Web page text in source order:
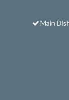
Main